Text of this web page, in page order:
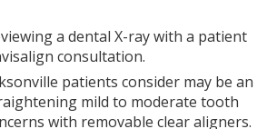
patients consider may be an
mild to moderate tooth
with removable clear aligners.